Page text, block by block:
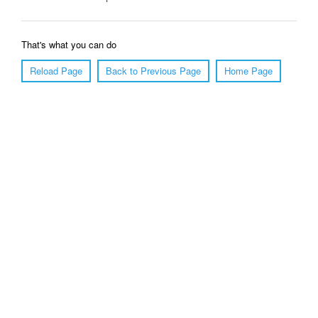
That's what you can do
Reload Page
Back to Previous Page Home Page